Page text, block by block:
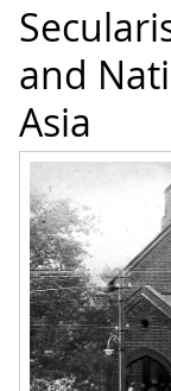
and
Asia